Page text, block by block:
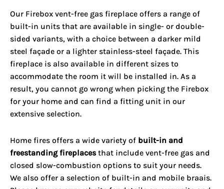
Our Firebox vent-free gas fireplace offers a range of
built-in units that are available in single- or double-
sided variants, with a choice between a darker mild
steel façade or a lighter stainless-steel façade. This
fireplace is also available in different sizes to
accommodate the room it will be installed in. As a
result, you cannot go wrong when picking the Firebox
for your home and can find a fitting unit in our
extensive selection.
Home fires offers a wide variety of built-in and
freestanding fireplacesthat include vent-free gas and
closed slow-combustion options to suit your needs.
We also offer a selection of built-in and mobile braais.